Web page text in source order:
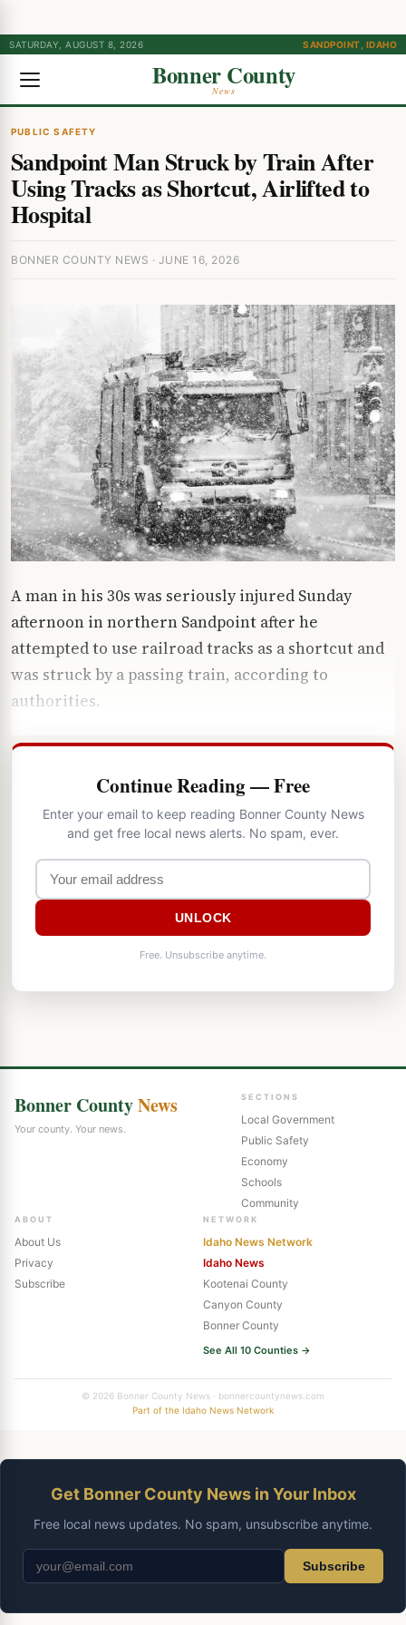
SATURDAY, AUGUST 8, 2026 SANDPOINT, IDAHO
Bonner County
News
PUBLIC SAFETY
Sandpoint Man Struck by Train After
Using Tracks as Shortcut, Airlifted to
Hospital
BONNER COUNTY NEWS · JUNE 16, 2026
A man in his 30s was seriously injured Sunday
afternoon in northern Sandpoint after he
attempted to use railroad tracks as a shortcut and
was struck by a passing train, according to
authorities.
Continue Reading — Free
Enter your email to keep reading Bonner County News
and get free local news alerts. No spam, ever.
UNLOCK
Free. Unsubscribe anytime.
Bonner CountyNews
Your county. Your news.
SECTIONS
Local Government
Public Safety
Economy
Schools
Community
ABOUT
About Us
Privacy
Subscribe
NETWORK
Idaho News Network
Idaho News
Kootenai County
Canyon County
Bonner County
See All 10 Counties →
© 2026 Bonner County News · bonnercountynews.com
Part of the Idaho News Network
Get Bonner County News in Your Inbox
Free local news updates. No spam, unsubscribe anytime.
Subscribe